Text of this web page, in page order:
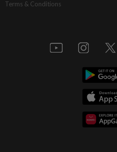
Terms & Conditions